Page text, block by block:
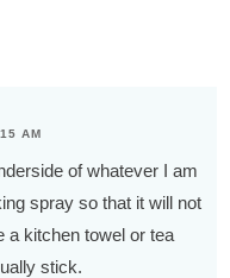
AM
of whatever I am
spray so that it will not
a kitchen towel or tea
stick.